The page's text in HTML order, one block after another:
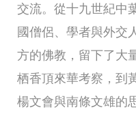
交流。從十九世紀中
國僧侶、學者與外交
方的佛教，留下了大
栖香頂來華考察，到
楊文會與南條文雄的